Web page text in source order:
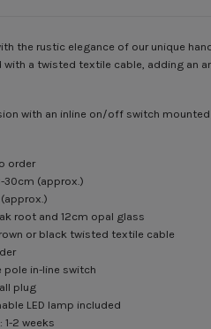
the rustic elegance of our unique
with a twisted textile cable, adding an
with an inline on/off switch
order
30cm (approx.)
root and 12cm opal glass
or black twisted textile cable
pole in-line switch
plug
LED lamp included
1-2 weeks